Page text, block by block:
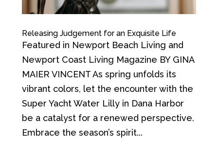
Releasing Judgement for an Exquisite Life
Featured in Newport Beach Living and
Newport Coast Living Magazine BY GINA
MAIER VINCENT As spring unfolds its
vibrant colors, let the encounter with the
Super Yacht Water Lilly in Dana Harbor
be a catalyst for a renewed perspective.
Embrace the season’s spirit...